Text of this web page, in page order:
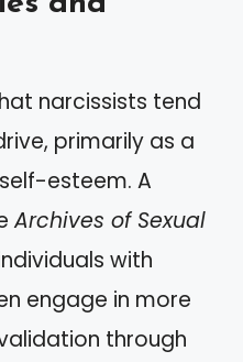
narcissists tend
primarily as a
esteem. A
Archives of Sexual
with
engage in more
through